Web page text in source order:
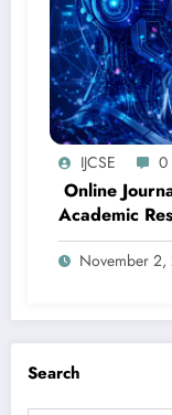
IJCSE 0
Online
Academic
Submission
November
Search